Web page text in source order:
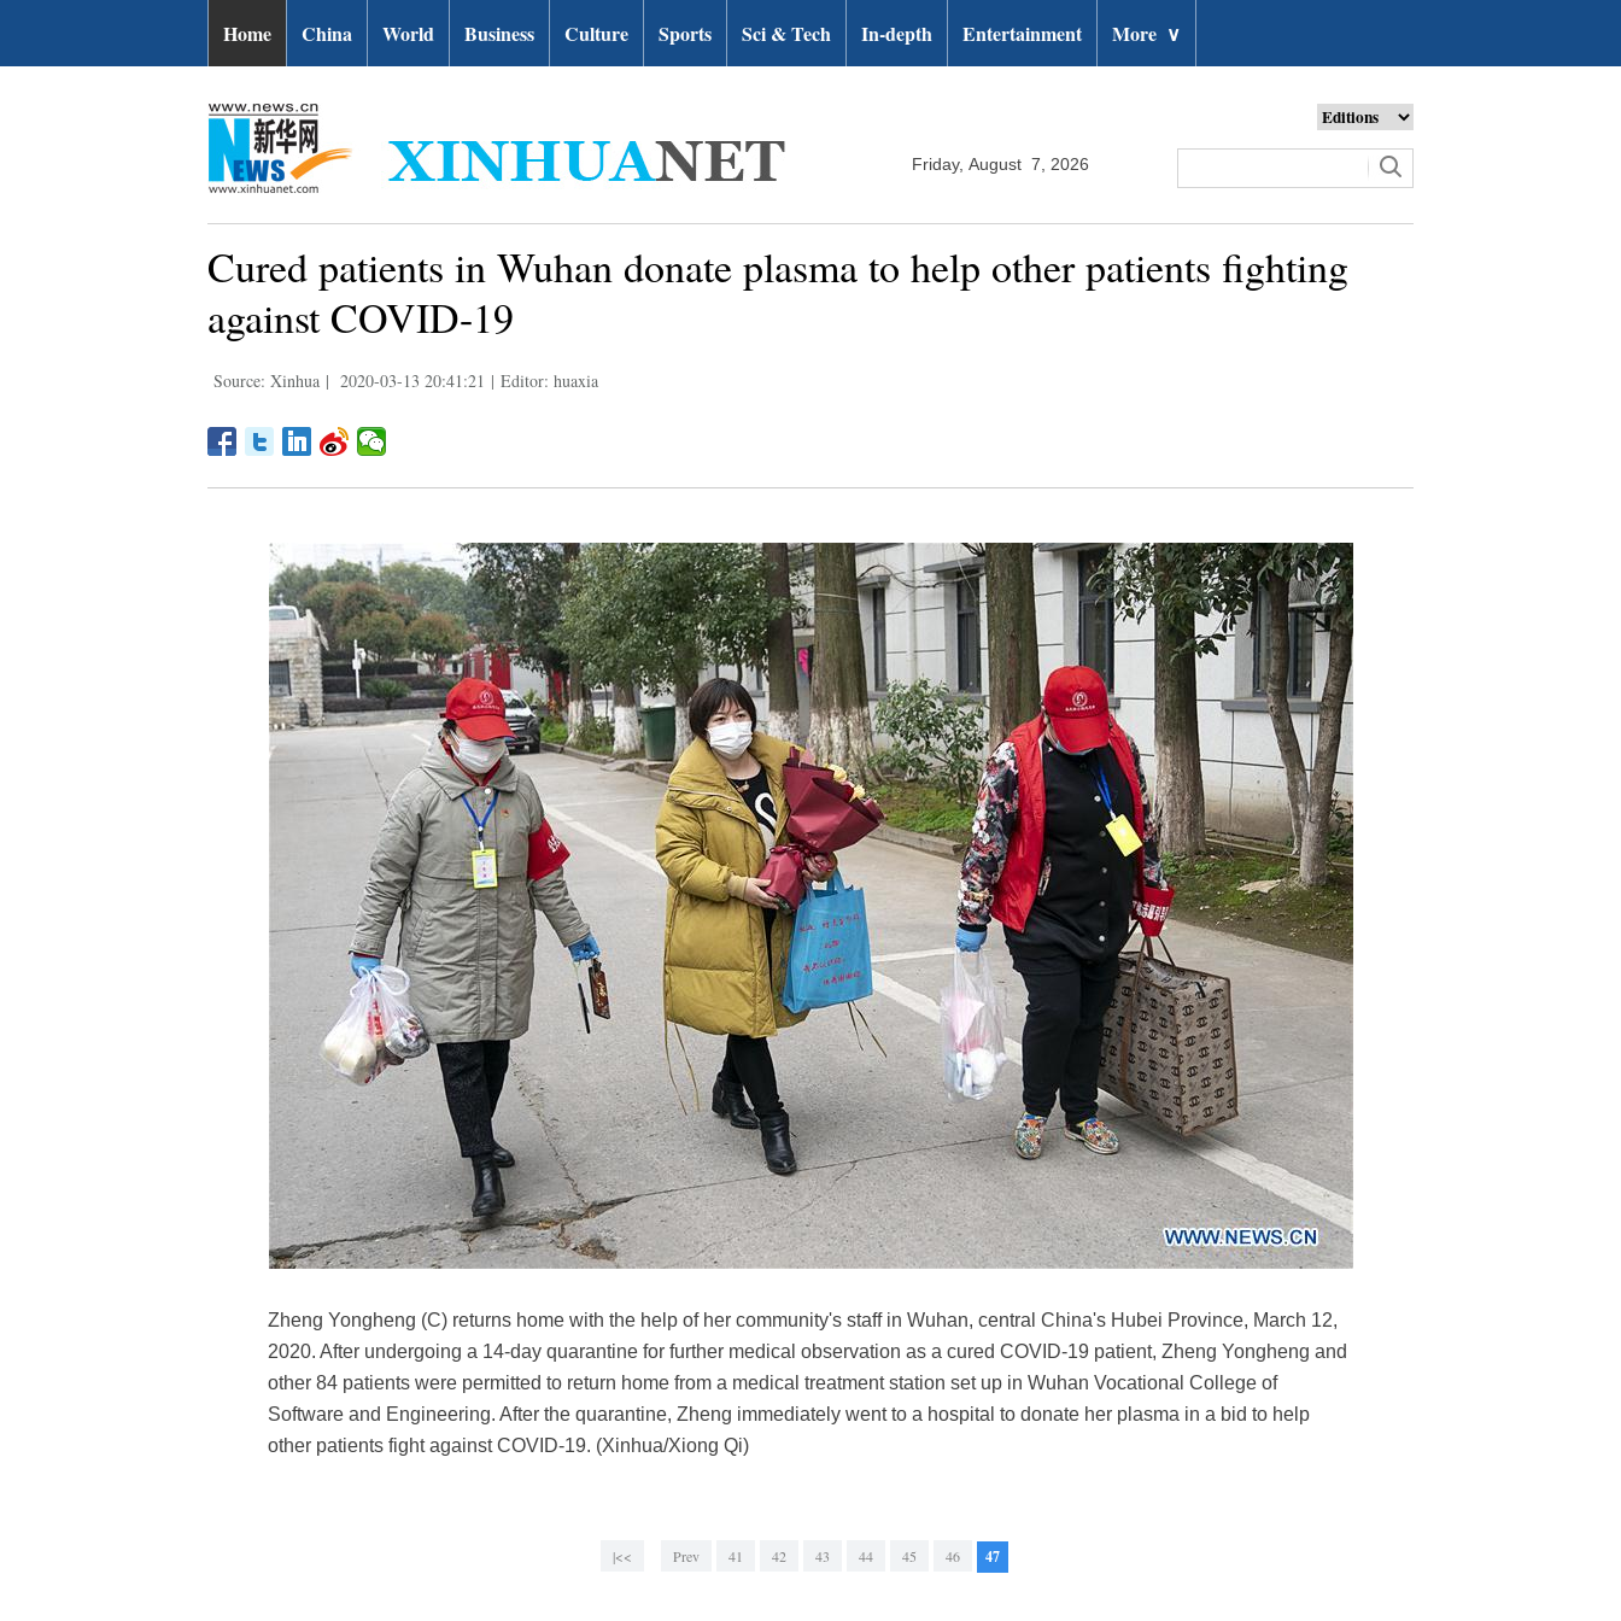
Home China World Business Culture Sports Sci & Tech In-depth Entertainment More ∨
Friday, August 7, 2026
Cured patients in Wuhan donate plasma to help other patients fighting
against COVID-19
Source: Xinhua | 2020-03-13 20:41:21 | Editor: huaxia
Zheng Yongheng (C) returns home with the help of her community's staff in Wuhan, central China's Hubei Province, March 12,
2020. After undergoing a 14-day quarantine for further medical observation as a cured COVID-19 patient, Zheng Yongheng and
other 84 patients were permitted to return home from a medical treatment station set up in Wuhan Vocational College of
Software and Engineering. After the quarantine, Zheng immediately went to a hospital to donate her plasma in a bid to help
other patients fight against COVID-19. (Xinhua/Xiong Qi)
|<< Prev 41 42 43 44 45 46 47